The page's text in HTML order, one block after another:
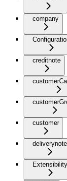
company
creditnote
customer
deliverynote
Extensibility